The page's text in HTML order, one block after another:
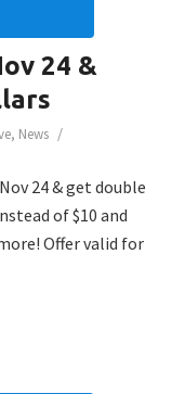
24 &
, News /
24 & get double
of $10 and
Offer valid for